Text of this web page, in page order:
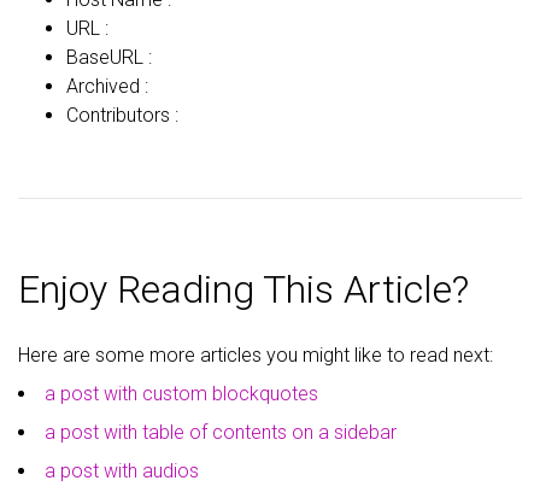
URL :
BaseURL :
Archived :
Contributors :
Enjoy Reading This Article?
Here are some more articles you might like to read next:
a post with custom blockquotes
a post with table of contents on a sidebar
a post with audios